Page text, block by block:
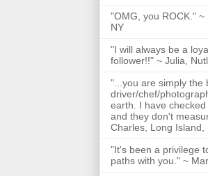
"OMG, you ROCK." ~
NY
"I will always be a
follower!!" ~ Julia,
"...you are simply the
driver/chef/
earth. I have
and they don't
Charles, Long Island,
"It's been a privilege
paths with you." ~